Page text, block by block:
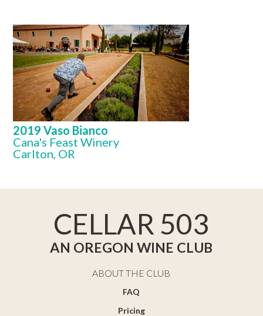
2019 Vaso Bianco
Cana's Feast Winery
Carlton, OR
CELLAR 503
AN OREGON WINE CLUB
ABOUT THE CLUB
FAQ
Pricing